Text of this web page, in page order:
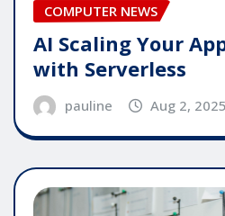
COMPUTER NEWS
AI Scaling Your
with Serverless
pauline Aug 2, 2025